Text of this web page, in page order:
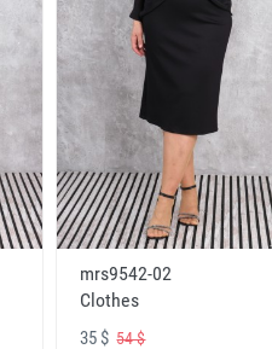
mrs9542-02
Clothes
35 $54 $